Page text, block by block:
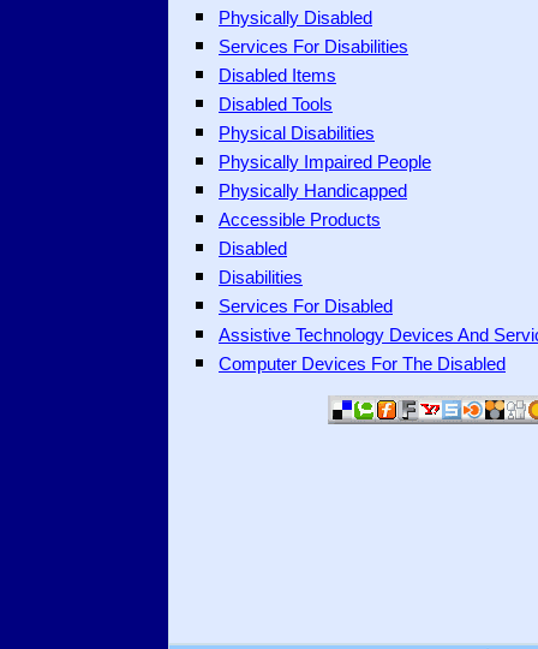
Physically Disabled
Services For Disabilities
Disabled Items
Disabled Tools
Physical Disabilities
Physically Impaired People
Physically Handicapped
Accessible Products
Disabled
Disabilities
Services For Disabled
Assistive Technology Devices And
Computer Devices For The Disabled